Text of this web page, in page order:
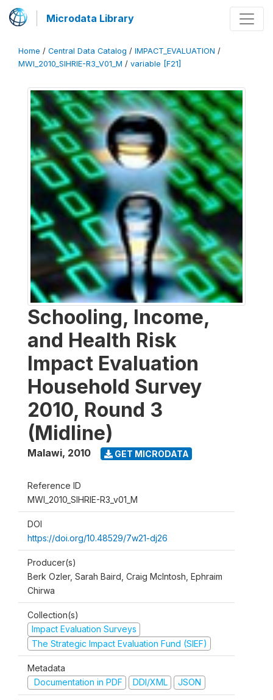
Microdata Library
Home / Central Data Catalog / IMPACT_EVALUATION /
MWI_2010_SIHRIE-R3_V01_M / variable [F21]
Schooling, Income,
and Health Risk
Impact Evaluation
Household Survey
2010, Round 3
(Midline)
Malawi, 2010 GET MICRODATA
Reference ID
MWI_2010_SIHRIE-R3_v01_M
DOI
https://doi.org/10.48529/7w21-dj26
Producer(s)
Berk Ozler, Sarah Baird, Craig McIntosh, Ephraim
Chirwa
Collection(s)
Impact Evaluation Surveys
The Strategic Impact Evaluation Fund (SIEF)
Metadata
Documentation in PDF
DDI/XML JSON